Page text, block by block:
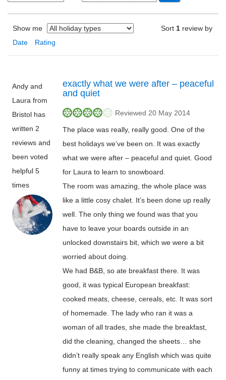
Show me Sort 1 review by
Date
Rating
Andy and
Laura from
Bristol has
written 2
reviews and
been voted
helpful 5
times
exactly what we were after – peaceful
and quiet
Reviewed 20 May 2014
The place was really, really good. One of the
best holidays we’ve been on. It was exactly
what we were after – peaceful and quiet. Good
for Laura to learn to snowboard.
The room was amazing, the whole place was
like a little cosy chalet. It’s been done up really
well. The only thing we found was that you
have to leave your boards outside in an
unlocked downstairs bit, which we were a bit
worried about doing.
We had B&B, so ate breakfast there. It was
good, it was typical European breakfast:
cooked meats, cheese, cereals, etc. It was sort
of homemade. The lady who ran it was a
woman of all trades, she made the breakfast,
did the cleaning, changed the sheets… she
didn’t really speak any English which was quite
funny at times trying to communicate with each